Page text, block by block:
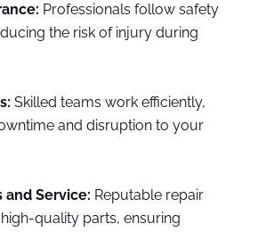
Professionals follow safety
the risk of injury during
Skilled teams work efficiently,
and disruption to your
and Service: Reputable repair
quality parts, ensuring